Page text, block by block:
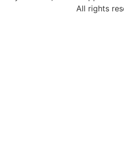
All rights